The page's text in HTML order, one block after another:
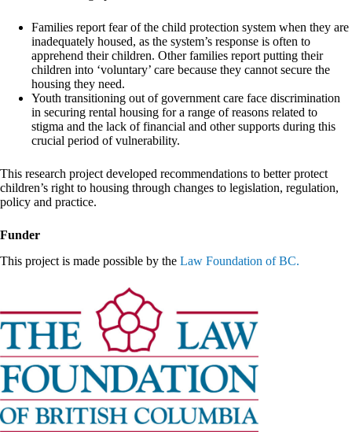
Families report fear of the child protection system when they are
inadequately housed, as the system’s response is often to
apprehend their children. Other families report putting their
children into ‘voluntary’ care because they cannot secure the
housing they need.
Youth transitioning out of government care face discrimination
in securing rental housing for a range of reasons related to
stigma and the lack of financial and other supports during this
crucial period of vulnerability.
This research project developed recommendations to better protect
children’s right to housing through changes to legislation, regulation,
policy and practice.
Funder
This project is made possible by the Law Foundation of BC.